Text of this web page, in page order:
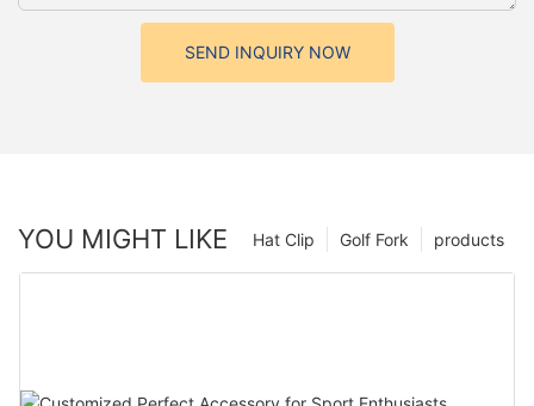
SEND INQUIRY NOW
YOU MIGHT LIKE products
Golf Fork
Hat Clip